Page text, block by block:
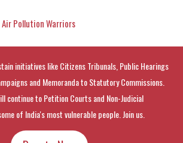
Air Pollution Warriors
initiatives like Citizens Tribunals, Public Hearings
and Memoranda to Statutory Commissions.
continue to Petition Courts and Non-Judicial
of India's most vulnerable people. Join us.